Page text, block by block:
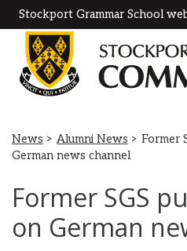
Stockport Grammar School
News > Alumni News > Former
German news channel
Former SGS
on German